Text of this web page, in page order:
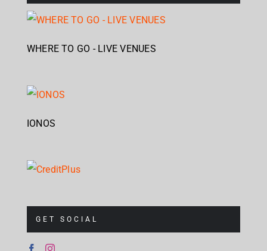
WHERE TO GO - LIVE VENUES
IONOS
GET SOCIAL